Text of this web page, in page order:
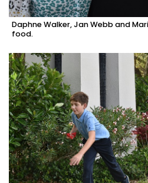
Daphne Walker, Jan Webb and
food.